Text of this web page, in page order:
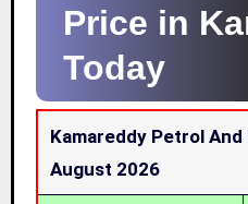
Price in
Today
Kamareddy Petrol
August 2026